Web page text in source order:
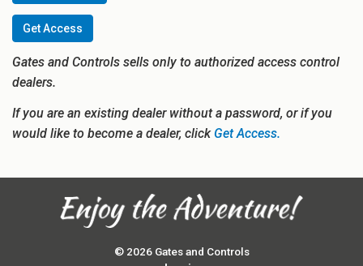
Get Access
Gates and Controls sells only to authorized access control
dealers.
If you are an existing dealer without a password, or if you
would like to become a dealer, clickGet Access.
© 2026 Gates and Controls